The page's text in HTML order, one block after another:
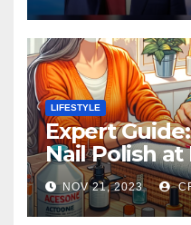
LIFESTYLE
Expert
Nail Polish at
NOV 21, 2023